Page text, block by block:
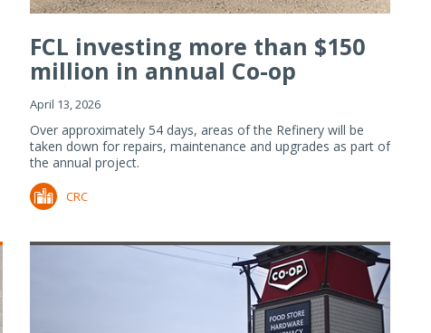
FCL investing more than $150
million in annual Co-op
Refiner...
April 13, 2026
Over approximately 54 days, areas of the Refinery will be
taken down for repairs, maintenance and upgrades as part of
the annual project.
CRC